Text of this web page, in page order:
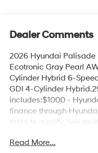
Dealer Comments
2026 Hyundai Palisade
Ecotronic Gray Pearl
Cylinder Hybrid 6-
GDI 4-Cylinder
includes:$1000 -
finance through
rates to qualify. See
through Hyundai Motor
Read More...